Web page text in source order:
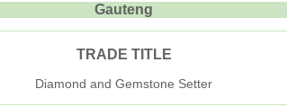
Gauteng
TRADE TITLE
Diamond and Gemstone Setter